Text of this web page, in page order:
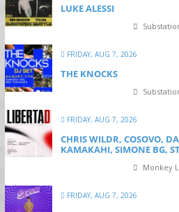
LUKE ALESSI
FRIDAY, AUG 7, 2026
THE KNOCKS
FRIDAY, AUG 7, 2026
CHRIS WILDR, COSOVO,
KAMAKAHI, SIMONE BG,
Monkey
FRIDAY, AUG 7, 2026